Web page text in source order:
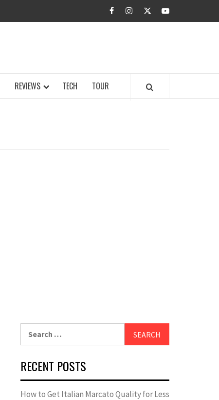
facebookinstagramtwitteryoutube
REVIEWS TECH TOUR
RECENT POSTS
How to Get Italian Marcato Quality for Less